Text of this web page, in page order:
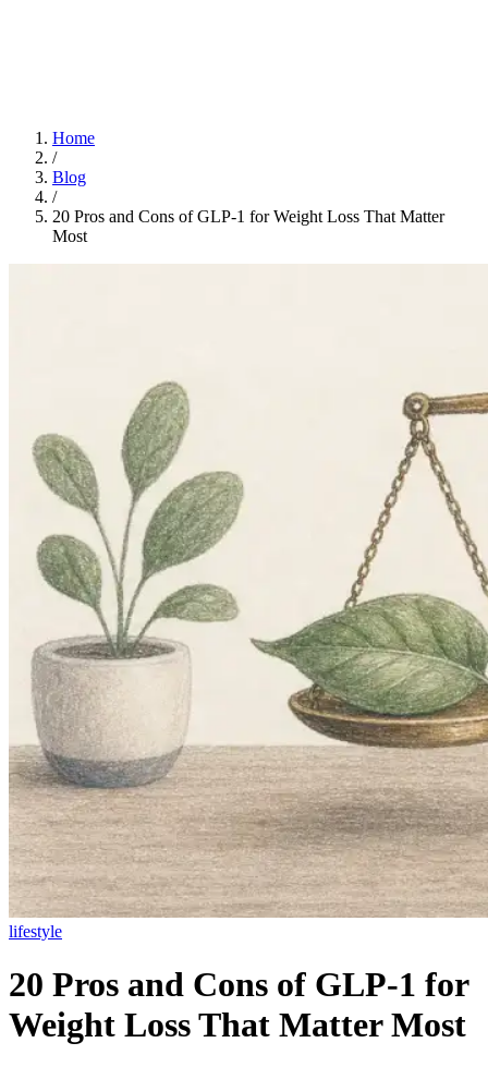
Home
/
Blog
/
20 Pros and Cons of GLP-1 for Weight Loss That Matter
Most
lifestyle
20 Pros and Cons of GLP-1 for
Weight Loss That Matter Most